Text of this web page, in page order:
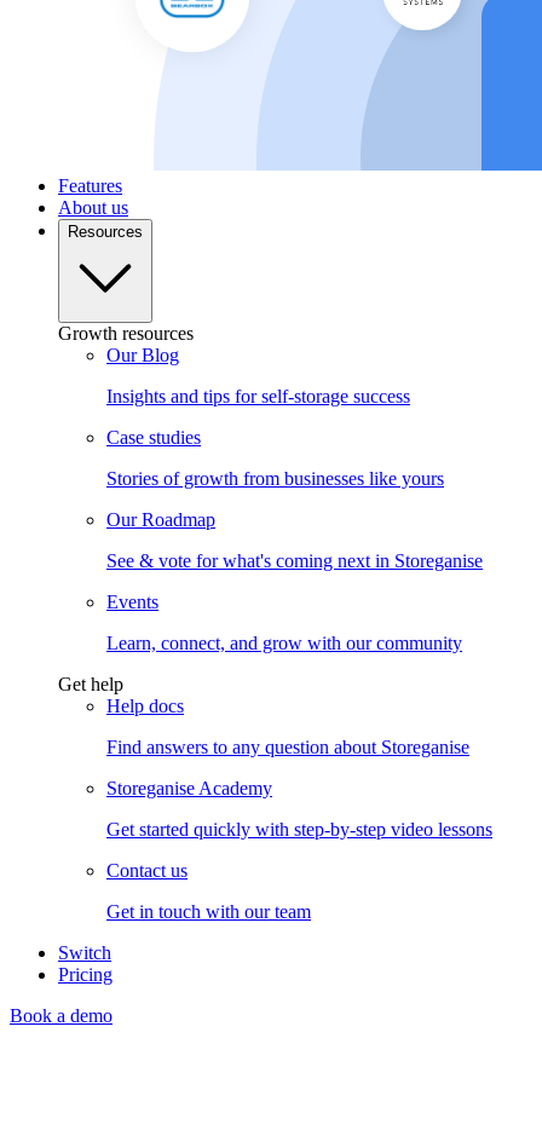
Features
About us
Resources
Growth resources
Our Blog
Insights and tips for self-storage success
Case studies
Stories of growth from businesses like yours
Our Roadmap
See & vote for what's coming next in Storeganise
Events
Learn, connect, and grow with our community
Get help
Help docs
Find answers to any question about Storeganise
Storeganise Academy
Get started quickly with step-by-step video lessons
Contact us
Get in touch with our team
Switch
Pricing
Book a demo